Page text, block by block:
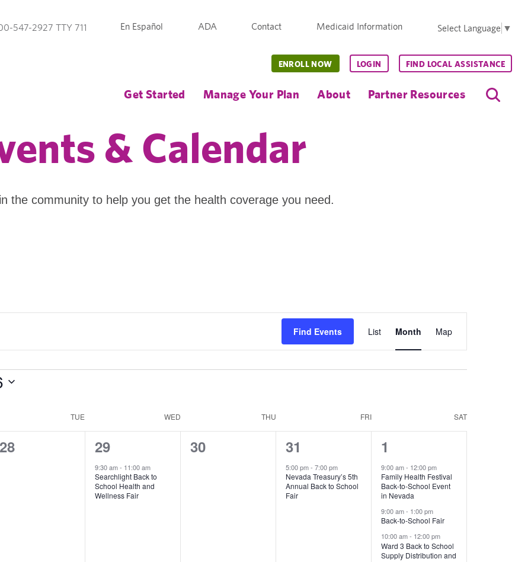
547-2927 TTY 711 En Español ADA Contact Medicaid Information Select Language ▼
Get Started Manage Your Plan About Partner Resources
ENROLL NOW LOGIN FIND LOCAL ASSISTANCE
& Calendar
the community to help you get the health coverage you need.
Find Events
Event
Views
List Month Map
TUE WED THU FRI SAT
0
28
1
event,
29
9:30 am- 11:00 am
Searchlight Back to
School Health and
Wellness Fair
0
30
1
event,
31
5:00 pm- 7:00 pm
Nevada Treasury’s 5th
Annual Back to School
Fair
8
events,
1
9:00 am- 12:00 pm
Family Health Festival
Back-to-School Event
in Nevada
9:00 am- 1:00 pm
Back-to-School Fair
10:00 am- 12:00 pm
Ward 3 Back to School
Supply Distribution and